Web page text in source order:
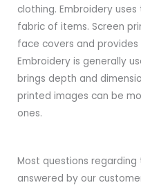
clothing. Embroidery
fabric of items. Screen
face covers and
Embroidery is generally
brings depth and
printed images can be
ones.
Most questions
answered by our